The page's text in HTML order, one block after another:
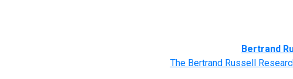
Bertrand
The Bertrand Russell